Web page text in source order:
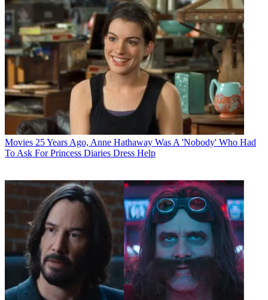
Movies 25 Years Ago, Anne Hathaway Was A 'Nobody' Who Had
To Ask For Princess Diaries Dress Help